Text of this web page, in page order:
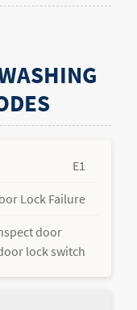
E1
Lock Failure
door
lock switch